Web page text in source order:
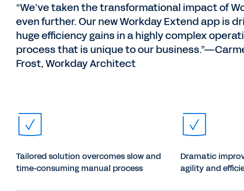
“We’ve taken the transformational impact of
even further. Our new Workday Extend app is
huge efficiency gains in a highly complex
process that is unique to our
Frost, Workday Architect
Tailored solution overcomes slow and
time-consuming manual process
Dramatic
agility and